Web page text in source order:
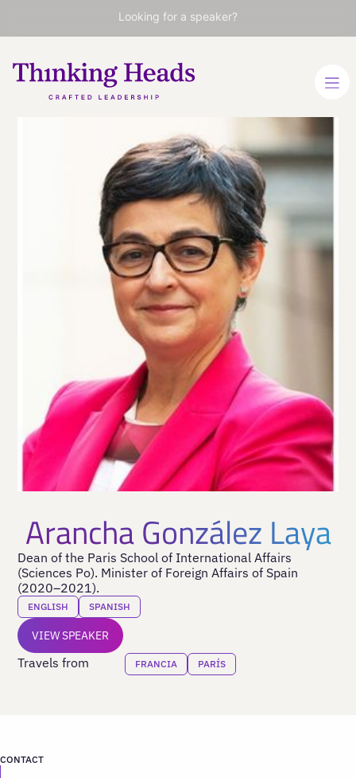
Looking for a speaker?
Arancha González Laya
Dean of the Paris School of International Affairs
(Sciences Po). Minister of Foreign Affairs of Spain
(2020–2021).
ENGLISH SPANISH
VIEW SPEAKER
Travels from FRANCIA PARÍS
CONTACT